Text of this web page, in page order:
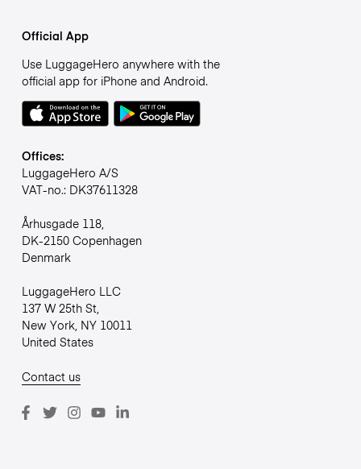
Official App
Use LuggageHero anywhere with the
official app for iPhone and Android.
Offices:
LuggageHero A/S
VAT-no.: DK37611328
Århusgade 118,
DK-2150 Copenhagen
Denmark
LuggageHero LLC
137 W 25th St,
New York, NY 10011
United States
Contact us